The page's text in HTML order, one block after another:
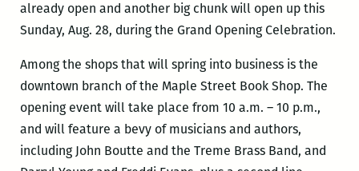
already open and another big chunk will open up this
Sunday, Aug. 28, during the Grand Opening Celebration.
Among the shops that will spring into business is the
downtown branch of the Maple Street Book Shop. The
opening event will take place from 10 a.m. – 10 p.m.,
and will feature a bevy of musicians and authors,
including John Boutte and the Treme Brass Band, and